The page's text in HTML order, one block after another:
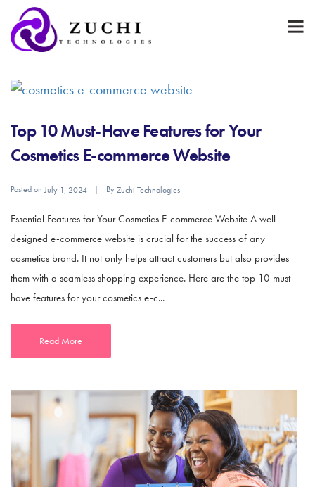
Top 10 Must-Have Features for Your
Cosmetics E-commerce Website
Posted on July 1, 2024 ByZuchi Technologies
Essential Features for Your Cosmetics E-commerce Website A well-
designed e-commerce website is crucial for the success of any
cosmetics brand. It not only helps attract customers but also provides
them with a seamless shopping experience. Here are the top 10 must-
have features for your cosmetics e-c...
Read More